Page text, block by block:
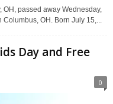
OH, passed away Wednesday,
OH. Born July 15,...
Day and Free
0